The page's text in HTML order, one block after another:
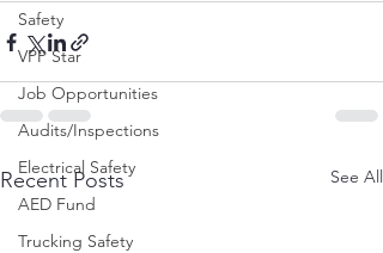
Safety
VPP Star
Job Opportunities
Audits/Inspections
Electrical Safety
AED Fund
Trucking Safety
Recent Posts See All